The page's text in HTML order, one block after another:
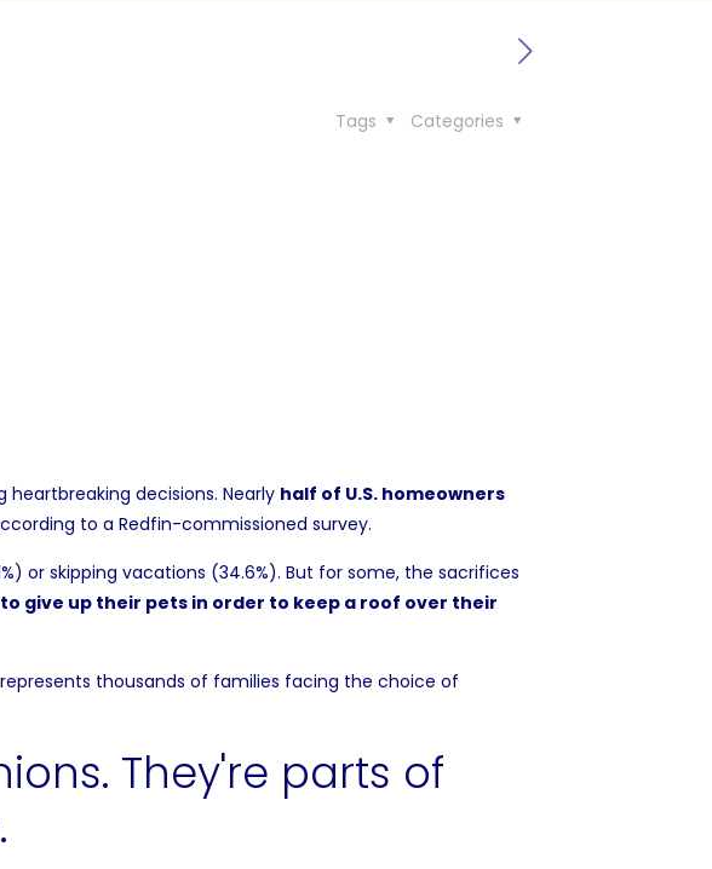
Categories
Tags
heartbreaking decisions. Nearly half of U.S. homeowners
to a Redfin-commissioned survey.
or skipping vacations (34.6%). But for some, the sacrifices
give up their pets in order to keep a roof over their
thousands of families facing the choice of